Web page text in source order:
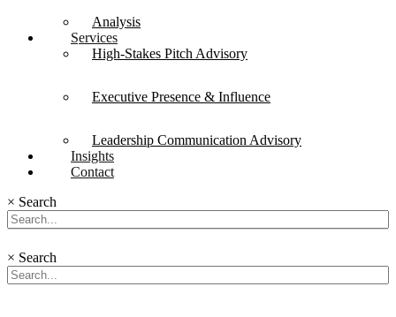
Analysis
Services
High-Stakes Pitch Advisory
Executive Presence & Influence
Leadership Communication Advisory
Insights
Contact
× Search
× Search